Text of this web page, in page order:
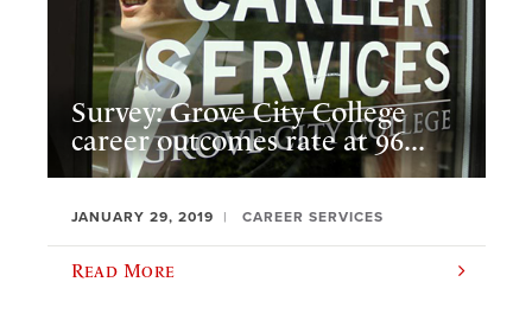
Survey: Grove City College
career outcomes rate at 96...
JANUARY 29, 2019 CAREER SERVICES
Read More